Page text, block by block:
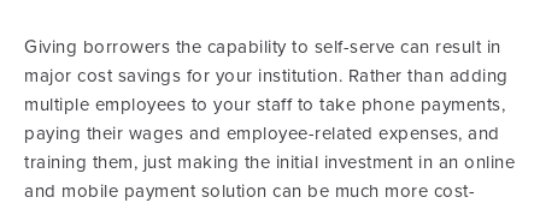
Giving borrowers the capability to self-serve can result in
major cost savings for your institution. Rather than adding
multiple employees to your staff to take phone payments,
paying their wages and employee-related expenses, and
training them, just making the initial investment in an online
and mobile payment solution can be much more cost-